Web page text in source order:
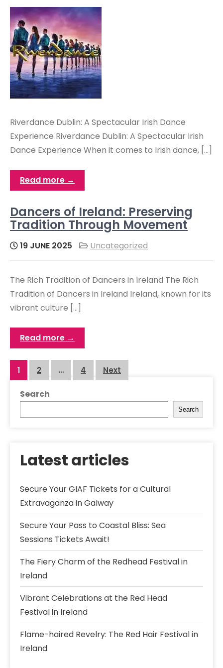
Riverdance Dublin: A Spectacular Irish Dance
Experience Riverdance Dublin: A Spectacular Irish
Dance Experience When it comes to Irish dance, […]
Read more →
Dancers of Ireland: Preserving
Tradition Through Movement
19 JUNE 2025 Uncategorized
The Rich Tradition of Dancers in Ireland The Rich
Tradition of Dancers in Ireland Ireland, known for its
vibrant culture […]
Read more →
Posts
navigation
1 2 … 4 Next
Search
Search
Latest articles
Secure Your GIAF Tickets for a Cultural
Extravaganza in Galway
Secure Your Pass to Coastal Bliss: Sea
Sessions Tickets Await!
The Fiery Charm of the Redhead Festival in
Ireland
Vibrant Celebrations at the Red Head
Festival in Ireland
Flame-haired Revelry: The Red Hair Festival in
Ireland